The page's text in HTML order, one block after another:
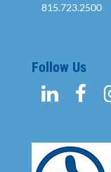
815.723.2500
Follow Us